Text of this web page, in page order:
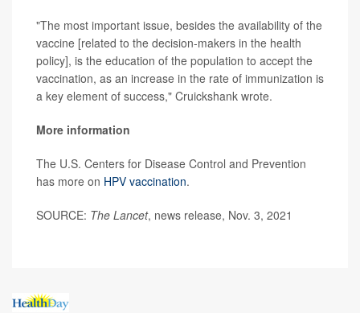
"The most important issue, besides the availability of the
vaccine [related to the decision-makers in the health
policy], is the education of the population to accept the
vaccination, as an increase in the rate of immunization is
a key element of success," Cruickshank wrote.
More information
The U.S. Centers for Disease Control and Prevention
has more on HPV vaccination.
SOURCE: The Lancet, news release, Nov. 3, 2021